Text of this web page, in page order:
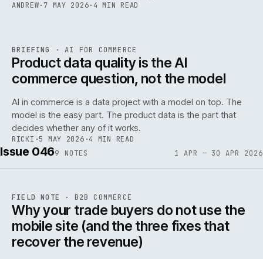
ANDREW· 7 MAY 2026· 4 MIN READ
ISSUE · AI IWEB
BRIEFING ·AI FOR COMMERCE
Product data quality is the AI
commerce question, not the model
AI in commerce is a data project with a model on top. The
model is the easy part. The product data is the part that
decides whether any of it works.
RICKI ·5 MAY 2026 ·4 MIN READ
Issue 0469 NOTES 1 APR — 30 APR 2026
ISSUE046 B2B · IWEB
FIELD NOTE · B2B COMMERCE
Why your trade buyers do not use the
mobile site (and the three fixes that
recover the revenue)